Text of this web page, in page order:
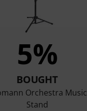
5%
BOUGHT
Orchestra Music
Stand